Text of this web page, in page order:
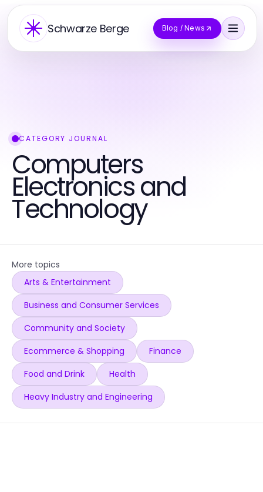
Schwarze Berge Blog / News
CATEGORY JOURNAL
Computers
Electronics and
Technology
More topics
Arts & Entertainment
Business and Consumer Services
Community and Society
Ecommerce & Shopping
Finance
Food and Drink
Health
Heavy Industry and Engineering